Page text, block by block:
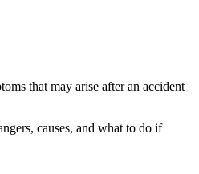
that may arise after an accident
causes, and what to do if